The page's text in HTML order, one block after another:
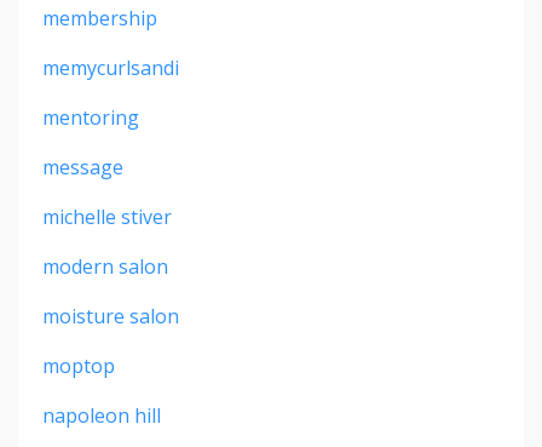
membership
memycurlsandi
mentoring
message
michelle stiver
modern salon
moisture salon
moptop
napoleon hill